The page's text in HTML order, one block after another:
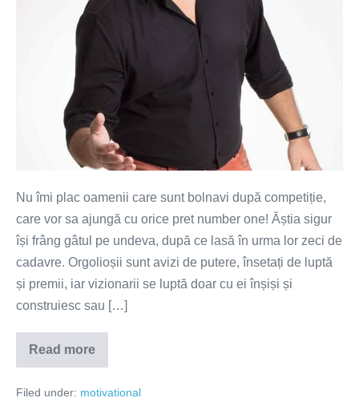
Nu îmi plac oamenii care sunt bolnavi după competiție,
care vor sa ajungă cu orice pret number one! Ăștia sigur
își frâng gâtul pe undeva, după ce lasă în urma lor zeci de
cadavre. Orgolioșii sunt avizi de putere, însetați de luptă
și premii, iar vizionarii se luptă doar cu ei înșiși și
construiesc sau […]
Read more
Orgolioșii
se
între
Filed under: motivational